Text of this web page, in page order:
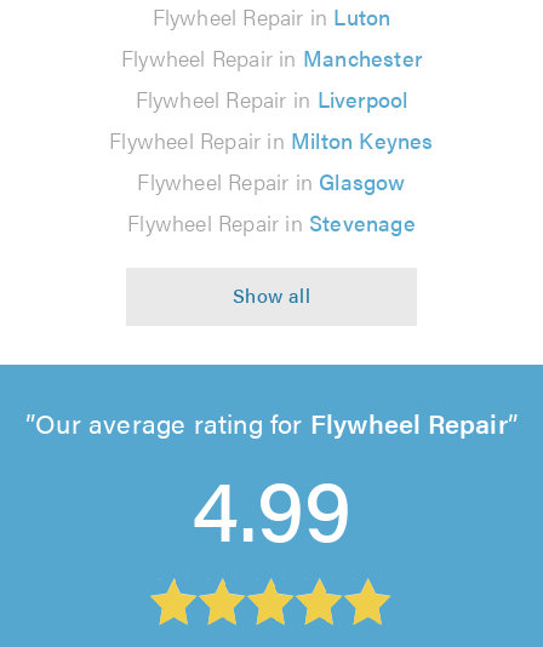
Flywheel Repair in Luton
Flywheel Repair in Manchester
Flywheel Repair in Liverpool
Flywheel Repair in Milton Keynes
Flywheel Repair in Glasgow
Flywheel Repair in Stevenage
Our average rating for Flywheel Repair
4.99